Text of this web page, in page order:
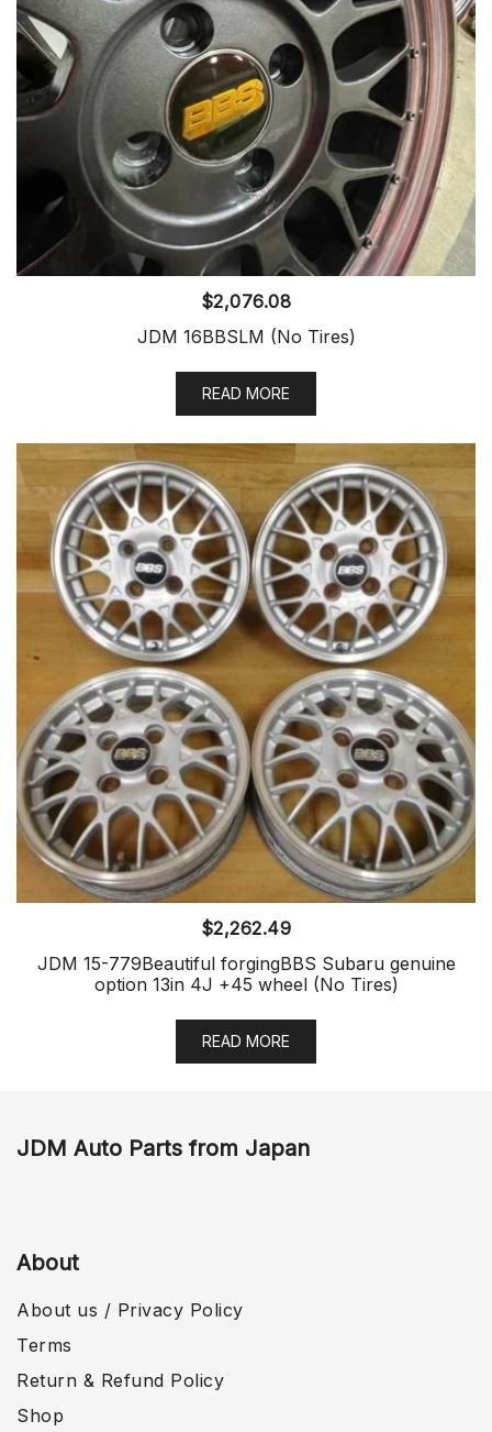
$2,076.08
JDM 16BBSLM (No Tires)
READ MORE
$2,262.49
JDM 15-779Beautiful forgingBBS Subaru genuine
option 13in 4J +45 wheel (No Tires)
READ MORE
JDM Auto Parts from Japan
About
About us / Privacy Policy
Terms
Return & Refund Policy
Shop